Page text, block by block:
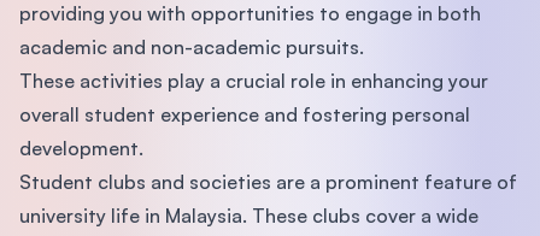
providing you with opportunities to engage in both
academic and non-academic pursuits.
These activities play a crucial role in enhancing your
overall student experience and fostering personal
development.
Student clubs and societies are a prominent feature of
university life in Malaysia. These clubs cover a wide